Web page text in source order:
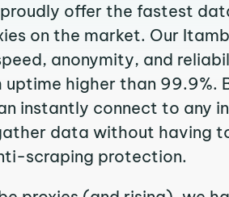
proudly offer the fastest
on the market. Our
anonymity, and
higher than 99.9%.
instantly connect to any
data without having
scraping protection.